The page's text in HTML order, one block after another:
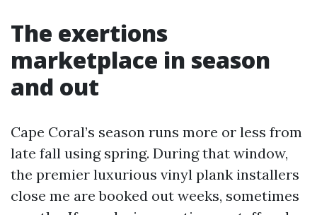
The exertions
marketplace in season
and out
Cape Coral’s season runs more or less from
late fall using spring. During that window,
the premier luxurious vinyl plank installers
close me are booked out weeks, sometimes